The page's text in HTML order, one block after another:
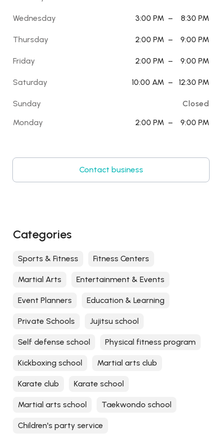
Wednesday 3:00 PM – 8:30 PM
Thursday 2:00 PM – 9:00 PM
Friday 2:00 PM – 9:00 PM
Saturday 10:00 AM – 12:30 PM
Sunday
Closed
Monday
2:00 PM – 9:00 PM
Contact business
Categories
Sports & Fitness Fitness Centers
Martial Arts Entertainment & Events
Event Planners Education & Learning
Private Schools Jujitsu school
Self defense school Physical fitness program
Kickboxing school Martial arts club
Karate club Karate school
Martial arts school Taekwondo school
Children's party service